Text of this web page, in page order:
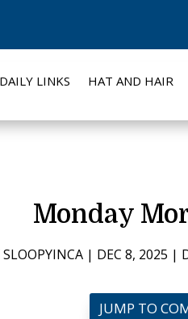
DAILY LINKS HAT AND HAIR
Monday
SLOOPYINCA | DEC 8, 2025 |
JUMP TO